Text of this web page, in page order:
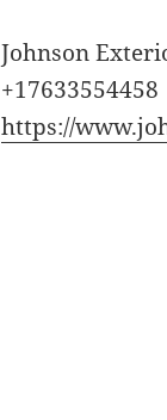
Johnson
+17633554458
https://